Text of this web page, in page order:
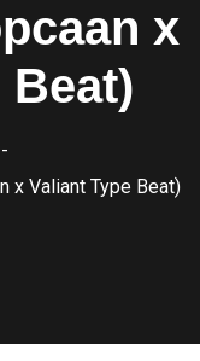
x
Beat)
x Valiant Type Beat)